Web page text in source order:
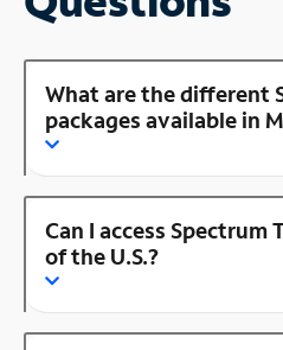
What are the different
packages available in
Can I access
of the U.S.?